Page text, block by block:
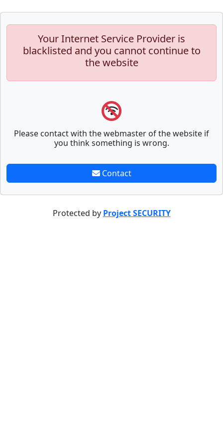
Your Internet Service Provider is
blacklisted and you cannot continue to
the website
Please contact with the webmaster of the website if
you think something is wrong.
Contact
Protected by Project SECURITY